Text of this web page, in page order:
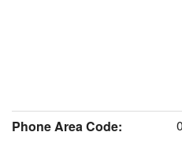
Phone Area Code: